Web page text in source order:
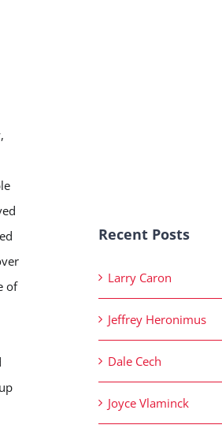
of
Recent Posts
Larry Caron
Jeffrey Heronimus
Dale Cech
Joyce Vlaminck